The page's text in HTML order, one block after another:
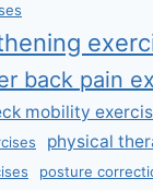
back pain
mobility
physical
posture